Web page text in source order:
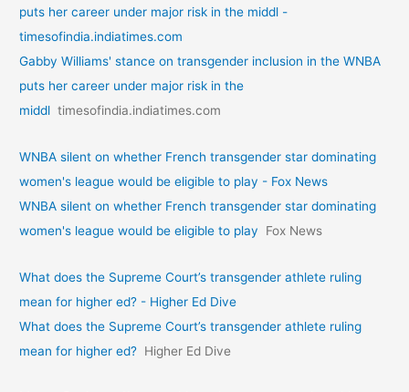
puts her career under major risk in the middl -
timesofindia.indiatimes.com
Gabby Williams' stance on transgender inclusion in the WNBA
puts her career under major risk in the
middl timesofindia.indiatimes.com
WNBA silent on whether French transgender star dominating
women's league would be eligible to play - Fox News
WNBA silent on whether French transgender star dominating
women's league would be eligible to play
Fox News
What does the Supreme Court’s transgender athlete ruling
mean for higher ed? - Higher Ed Dive
What does the Supreme Court’s transgender athlete ruling
mean for higher ed? Higher Ed Dive